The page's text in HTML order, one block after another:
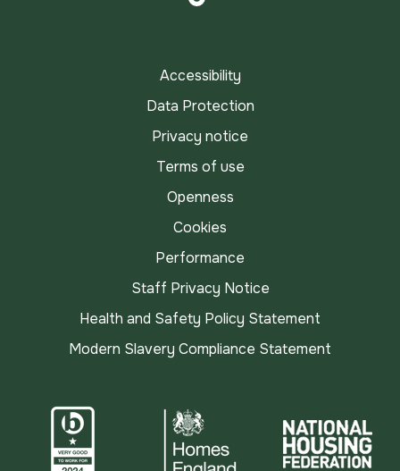
Accessibility
Data Protection
Privacy notice
Terms of use
Openness
Cookies
Performance
Staff Privacy Notice
Health and Safety Policy Statement
Modern Slavery Compliance Statement